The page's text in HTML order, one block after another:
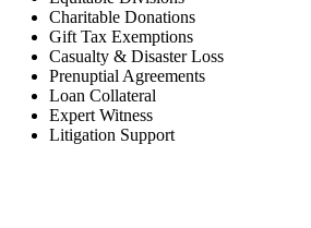
Charitable Donations
Gift Tax Exemptions
Casualty & Disaster Loss
Prenuptial Agreements
Loan Collateral
Expert Witness
Litigation Support